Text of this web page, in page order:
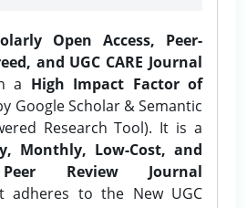
Open Access, Peer-
and UGC CARE Journal
a High Impact Factor of
Google Scholar & Semantic
Research Tool). It is a
Monthly, Low-Cost, and
Review Journal
adheres to the New UGC